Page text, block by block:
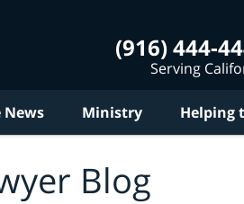
(916) 444-
Serving
News Ministry Helping
Blog